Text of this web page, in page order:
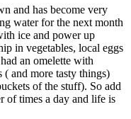
and has become very
water for the next month
ice and power up
in vegetables, local eggs
an omelette with
( and more tasty things)
of the stuff). So add
of times a day and life is